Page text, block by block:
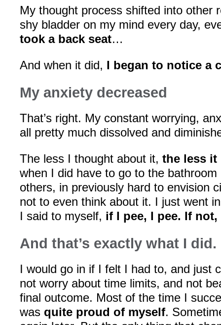
My thought process shifted into other
shy bladder on my mind every day,
took a back seat…
And when it did, I began to notice a
My anxiety decreased
That’s right. My constant worrying,
all pretty much dissolved and
The less I thought about it, the less it
when I did have to go to the bathroom
others, in previously hard to envision
not to even think about it. I just went
I said to myself, if I pee, I pee. If
And that’s exactly what I did.
I would go in if I felt I had to, and just
not worry about time limits, and not
final outcome. Most of the time I
was quite proud of myself.